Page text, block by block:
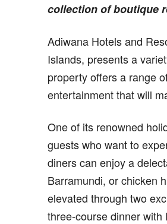
collection of boutique
Adiwana Hotels and
Islands, presents a
property offers a range
entertainment that will
One of its renowned
guests who want to
diners can enjoy a
Barramundi, or chicken
elevated through two
three-course dinner with